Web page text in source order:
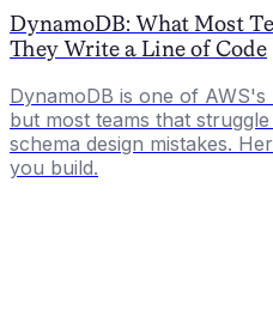
DynamoDB: What Most
They Write a Line of Code
DynamoDB is one of
but most teams that
schema design mistakes.
you build.